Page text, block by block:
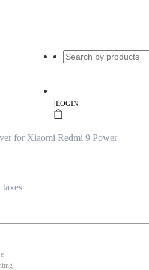
|LOGIN
for Xiaomi Redmi 9 Power